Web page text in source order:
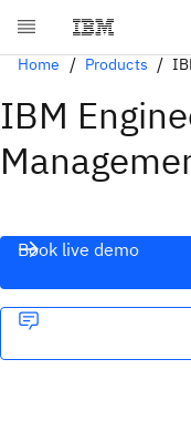
Home Products
IBM
Book live demo